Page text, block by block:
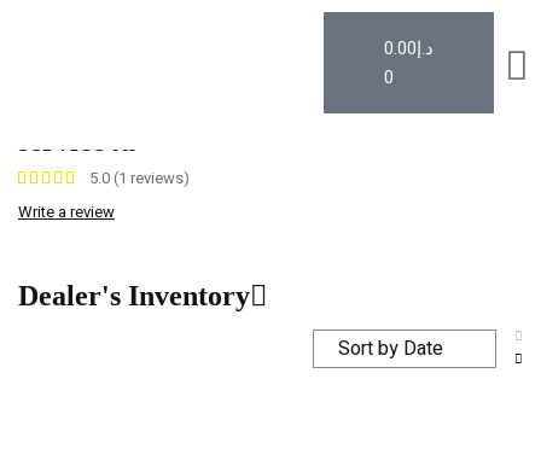
د.إ0.00
0
5.0 (1 reviews)
Write a review
Dealer's Inventory